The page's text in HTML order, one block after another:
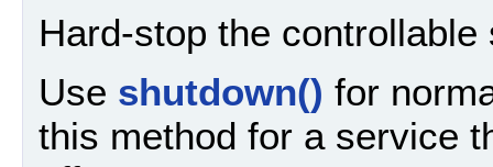
Hard-stop the controllable
Use shutdown() for
this method for a service